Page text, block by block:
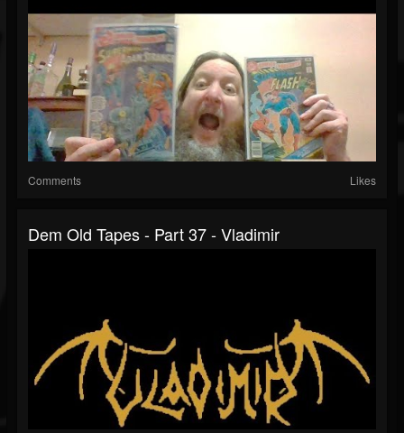
Comments Likes
Dem Old Tapes - Part 37 - Vladimir